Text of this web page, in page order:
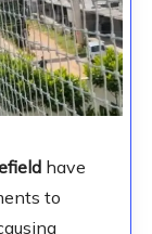
have
to